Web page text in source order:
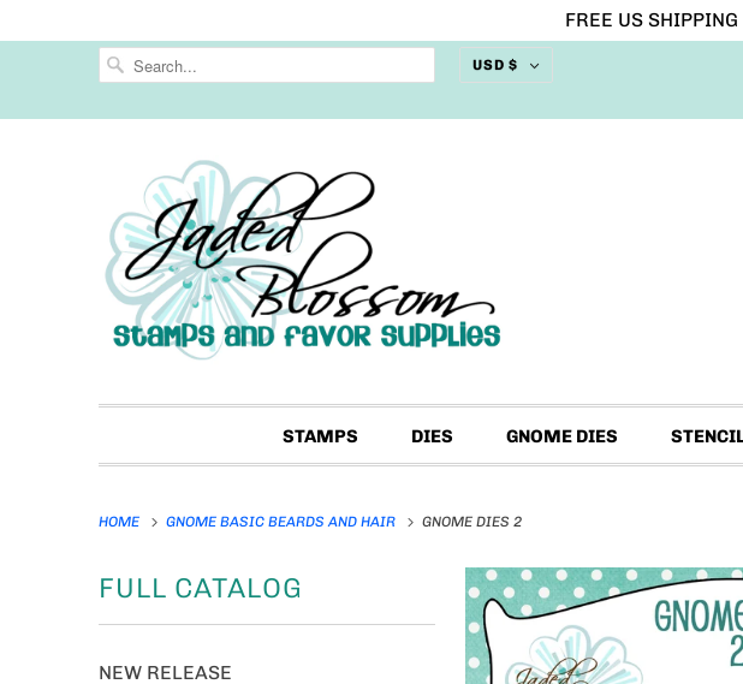
FREE US
USD $
STAMPS DIES GNOME DIES
HOME GNOME BASIC BEARDS AND HAIR GNOME DIES 2
FULL CATALOG
NEW RELEASE